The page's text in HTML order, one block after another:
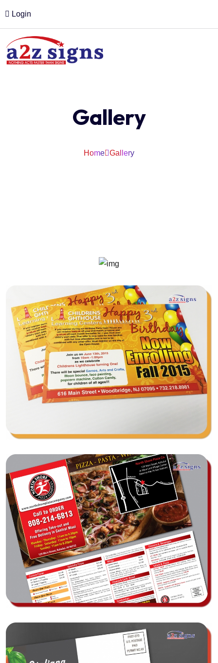
Login
Gallery
Home Gallery